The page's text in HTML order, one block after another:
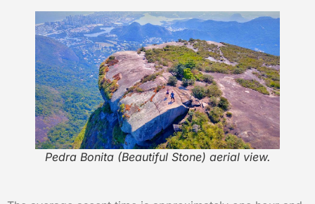
Pedra Bonita (Beautiful Stone) aerial view.